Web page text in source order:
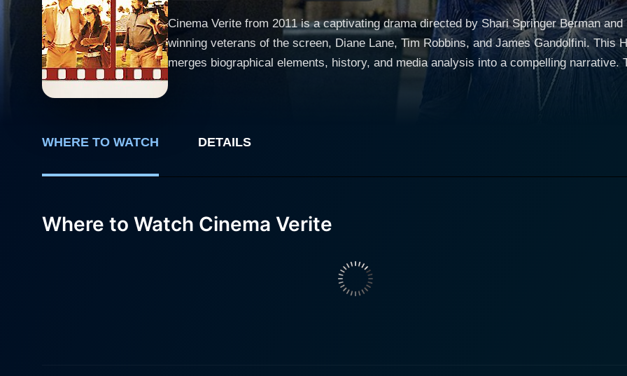
Cinema Verite from 2011 is a captivating drama directed by Shari Springer Berman
winning veterans of the screen, Diane Lane, Tim Robbins, and James Gandolfini. This
merges biographical elements, history, and media analysis into a compelling narrative. The movie places a spotlight on the matter of reality
television, a now pervasive component of contemporary media culture that was, at
concept. In this case, Cinema Verite ventures back to the early 1970s to tell one of
These two actors gracefully navigate the complexity of their characters, encapsulating
Craig Gilbert, who possesses motivations as layered as the subjects of his project.
takes an intimate look into the private life of an ordinary American family that soon
finding themselves in the biting glare of public scrutiny, which sparks both curiosity
navigates personal trials, tribulations, and daily life in front of rolling cameras, the
implications of reality television both then and now. Is it possible to maintain authenticity in front of the camera, or does the act of filming
WHERE TO WATCH DETAILS
Where to Watch Cinema Verite